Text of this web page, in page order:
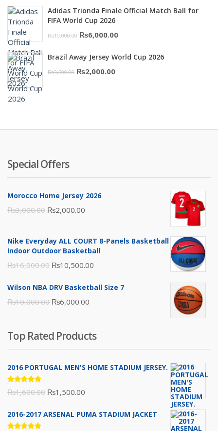
was:
₨10,000.00.
is:
Adidas Trionda Finale Official Match Ball for
FIFA World Cup 2026
₨10,000.00 Original
was:
₨10,000.00.
₨6,000.00Current
is:
Brazil Away Jersey World Cup 2026
₨3,500.00 Original
₨2,000.00Current
Special Offers
Morocco Home Jersey 2026
₨3,000.00 Original
was:
₨3,000.00.
₨2,000.00
is:
₨2,000.00.
Nike Everyday ALL COURT 8-Panels Basketball
Indoor Outdoor Basketball
₨16,000.00 Original
was:
₨16,000.00.
₨10,500.00
is:
Wilson NBA DRV Basketball Size 7
₨10,000.00 Original
₨10,000.00.
₨6,000.00
₨6,000.00.
Top Rated Products
2016 PORTUGAL MEN'S HOME STADIUM JERSEY.
Rated
5.00out
₨1,600.00 Original
was:
₨1,500.00
is:
2016-2017 ARSENAL PUMA STADIUM JACKET